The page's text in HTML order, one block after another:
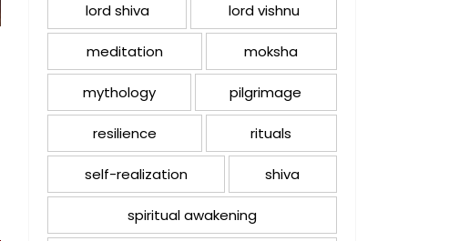
lord shiva lord vishnu
meditation moksha
mythology pilgrimage
resilience rituals
self-realization shiva
spiritual awakening